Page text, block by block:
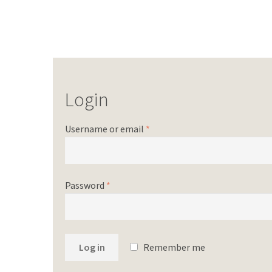
Login
Username or email *
Password *
Log in Remember me